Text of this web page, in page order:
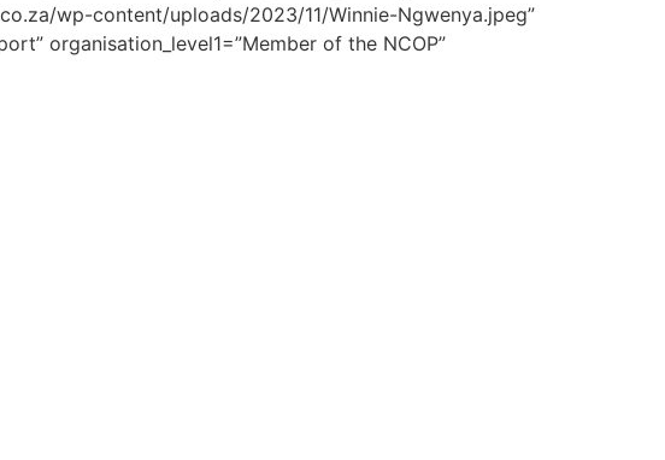
wp-content/uploads/2023/11/Winnie-Ngwenya.jpeg”
organisation_level1=”Member of the NCOP”